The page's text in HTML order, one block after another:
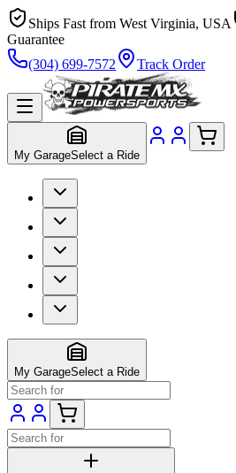
Ships Fast from West Virginia, USA
Guarantee
(304) 699-7572
Track Order
My GarageSelect a Ride
My GarageSelect a Ride